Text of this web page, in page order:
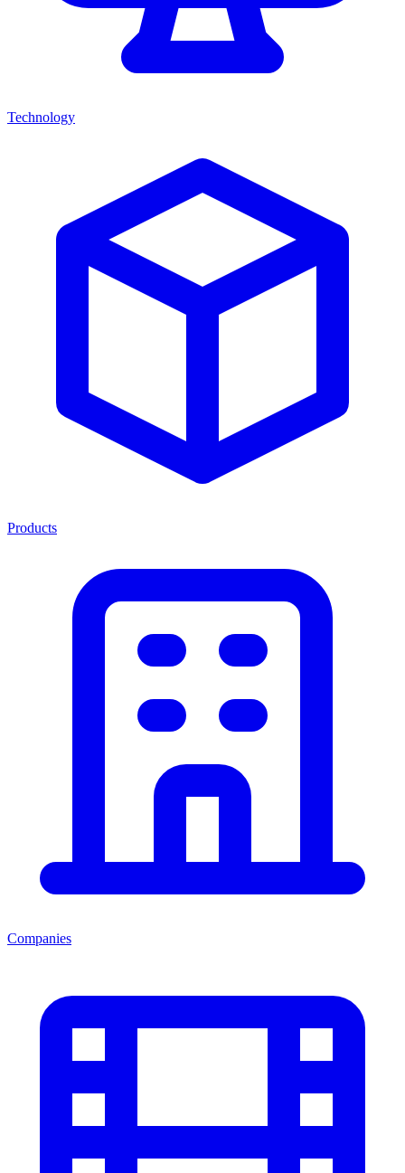
Technology
Products
Companies